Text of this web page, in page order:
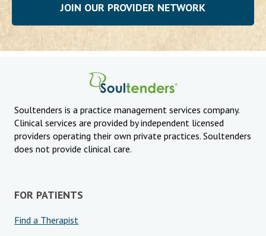
JOIN OUR PROVIDER NETWORK
Soultenders is a practice management services company.
Clinical services are provided by independent licensed
providers operating their own private practices. Soultenders
does not provide clinical care.
FOR PATIENTS
Find a Therapist